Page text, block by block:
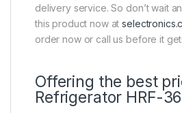
delivery service. So don’t wait
this product now at
order now or call us before it
Offering the best
Refrigerator HRF-